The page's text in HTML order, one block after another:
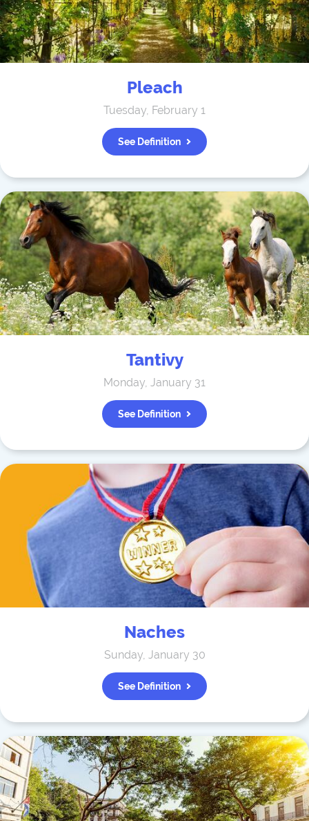
Pleach
Tuesday, February 1
See Definition
Tantivy
Monday, January 31
See Definition
Naches
Sunday, January 30
See Definition